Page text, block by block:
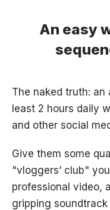
An easy
The naked truth:
least 2 hours daily
and other social
Give them some
"vloggers’ club"
professional video,
gripping